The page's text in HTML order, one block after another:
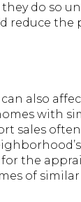
do so
the
also
with
sales
the
of similar